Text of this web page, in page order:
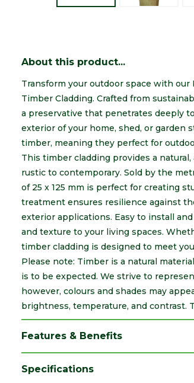
About this product...
Transform your outdoor space with our
Timber Cladding. Crafted from
a preservative that penetrates deeply
exterior of your home, shed, or garden
timber, meaning they perfect for
This timber cladding provides a
rustic to contemporary. Sold by the
of 25 x 125 mm is perfect for creating
treatment ensures resilience against
exterior applications. Easy to install
and texture to your living spaces.
timber cladding is designed to meet
Please note: Timber is a natural
is to be expected. We strive to
however, colours and shades may
brightness, temperature, and contrast.
Features & Benefits
Specifications